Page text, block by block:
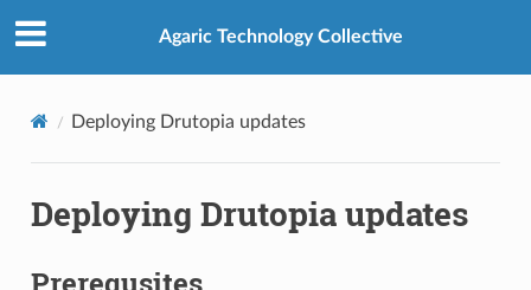
Agaric Technology Collective
Deploying Drutopia updates
Deploying Drutopia updates